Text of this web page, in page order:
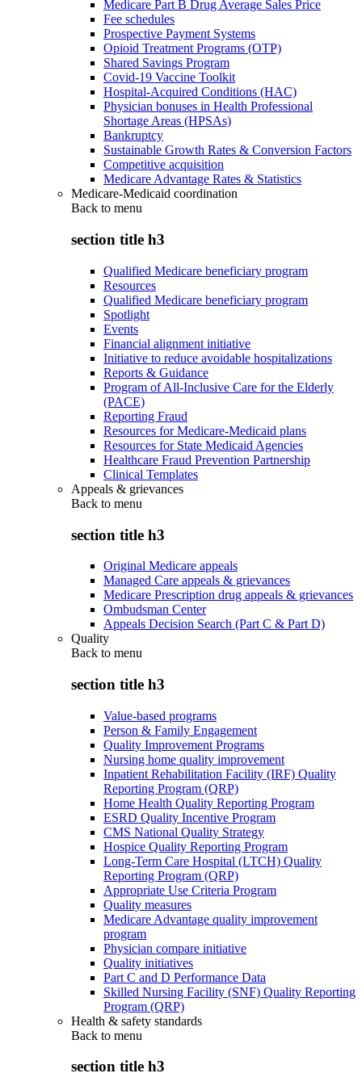
Medicare Part B Drug Average Sales Price
Fee schedules
Prospective Payment Systems
Opioid Treatment Programs (OTP)
Shared Savings Program
Covid-19 Vaccine Toolkit
Hospital-Acquired Conditions (HAC)
Physician bonuses in Health Professional
Shortage Areas (HPSAs)
Bankruptcy
Sustainable Growth Rates & Conversion Factors
Competitive acquisition
Medicare Advantage Rates & Statistics
Medicare-Medicaid coordination
Back to menu
section title h3
Qualified Medicare beneficiary program
Resources
Qualified Medicare beneficiary program
Spotlight
Events
Financial alignment initiative
Initiative to reduce avoidable hospitalizations
Reports & Guidance
Program of All-Inclusive Care for the Elderly
(PACE)
Reporting Fraud
Resources for Medicare-Medicaid plans
Resources for State Medicaid Agencies
Healthcare Fraud Prevention Partnership
Clinical Templates
Appeals & grievances
Back to menu
section title h3
Original Medicare appeals
Managed Care appeals & grievances
Medicare Prescription drug appeals & grievances
Ombudsman Center
Appeals Decision Search (Part C & Part D)
Quality
Back to menu
section title h3
Value-based programs
Person & Family Engagement
Quality Improvement Programs
Nursing home quality improvement
Inpatient Rehabilitation Facility (IRF) Quality
Reporting Program (QRP)
Home Health Quality Reporting Program
ESRD Quality Incentive Program
CMS National Quality Strategy
Hospice Quality Reporting Program
Long-Term Care Hospital (LTCH) Quality
Reporting Program (QRP)
Appropriate Use Criteria Program
Quality measures
Medicare Advantage quality improvement
program
Physician compare initiative
Quality initiatives
Part C and D Performance Data
Skilled Nursing Facility (SNF) Quality Reporting
Program (QRP)
Health & safety standards
Back to menu
section title h3